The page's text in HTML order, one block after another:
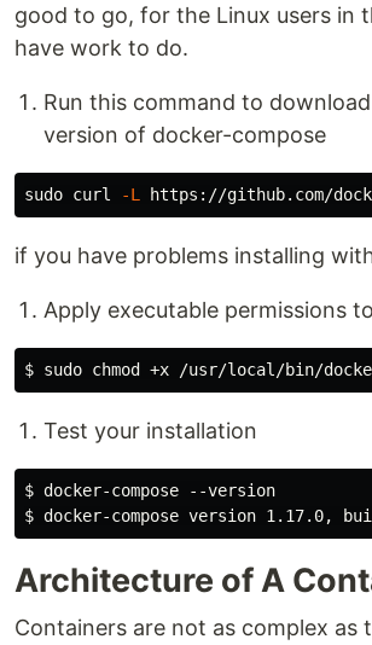
good to go, for the Linux users in
have work to do.
Run this command to
version of docker-compose
sudo curl -L https://github.com/
if you have problems installing
Apply executable permissions
Test your installation
$ docker-compose --version
Architecture of A
Containers are not as complex as